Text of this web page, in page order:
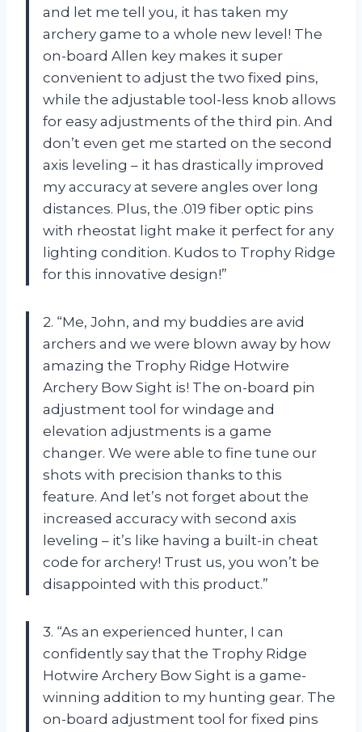
and let me tell you, it has taken my
archery game to a whole new level! The
on-board Allen key makes it super
convenient to adjust the two fixed pins,
while the adjustable tool-less knob allows
for easy adjustments of the third pin. And
don’t even get me started on the second
axis leveling – it has drastically improved
my accuracy at severe angles over long
distances. Plus, the .019 fiber optic pins
with rheostat light make it perfect for any
lighting condition. Kudos to Trophy Ridge
for this innovative design!”
2. “Me, John, and my buddies are avid
archers and we were blown away by how
amazing the Trophy Ridge Hotwire
Archery Bow Sight is! The on-board pin
adjustment tool for windage and
elevation adjustments is a game
changer. We were able to fine tune our
shots with precision thanks to this
feature. And let’s not forget about the
increased accuracy with second axis
leveling – it’s like having a built-in cheat
code for archery! Trust us, you won’t be
disappointed with this product.”
3. “As an experienced hunter, I can
confidently say that the Trophy Ridge
Hotwire Archery Bow Sight is a game-
winning addition to my hunting gear. The
on-board adjustment tool for fixed pins